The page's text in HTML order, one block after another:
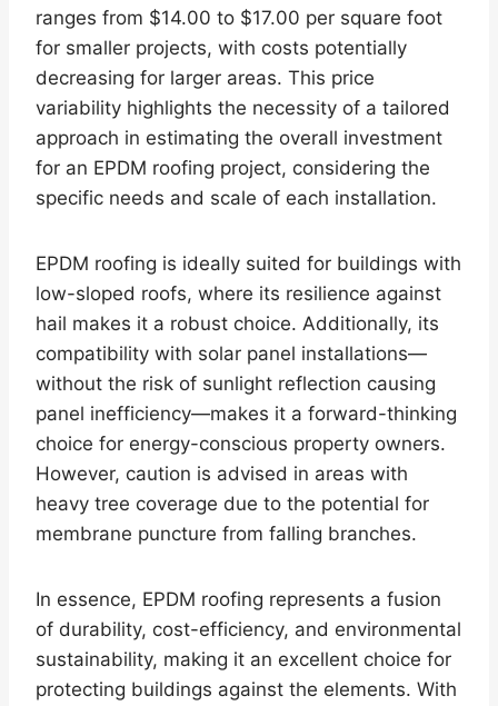
ranges from $14.00 to $17.00 per square foot
for smaller projects, with costs potentially
decreasing for larger areas. This price
variability highlights the necessity of a tailored
approach in estimating the overall investment
for an EPDM roofing project, considering the
specific needs and scale of each installation.
EPDM roofing is ideally suited for buildings with
low-sloped roofs, where its resilience against
hail makes it a robust choice. Additionally, its
compatibility with solar panel installations—
without the risk of sunlight reflection causing
panel inefficiency—makes it a forward-thinking
choice for energy-conscious property owners.
However, caution is advised in areas with
heavy tree coverage due to the potential for
membrane puncture from falling branches.
In essence, EPDM roofing represents a fusion
of durability, cost-efficiency, and environmental
sustainability, making it an excellent choice for
protecting buildings against the elements. With